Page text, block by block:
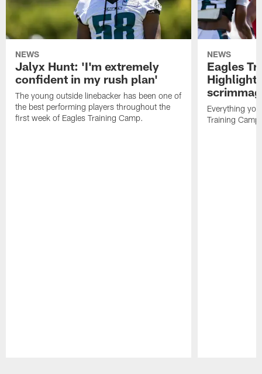
NEWS
Jalyx Hunt: 'I'm extremely
confident in my rush plan'
The young outside linebacker has been one of
the best performing players throughout the
first week of Eagles Training Camp.
NEWS
Eagles
Everything
Training